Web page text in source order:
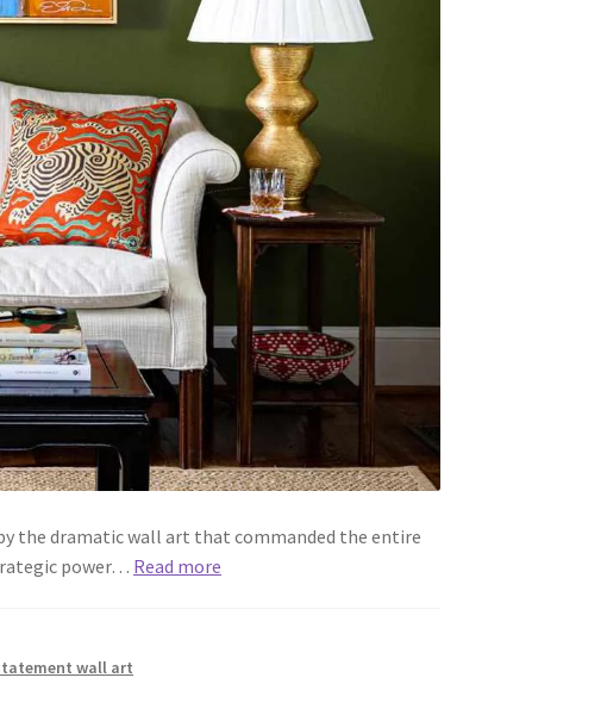
the dramatic wall art that commanded the entire
power… Read more
wall art